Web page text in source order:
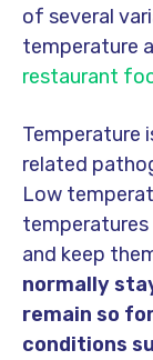
of several
temperature
restaurant
Temperature
related
Low
and keep
normally
remain so
conditions